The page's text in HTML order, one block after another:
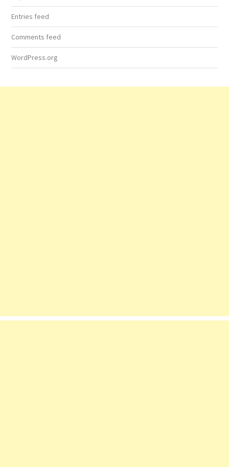
Entries feed
Comments feed
WordPress.org